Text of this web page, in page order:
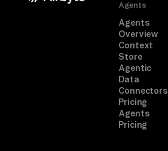
Agents
Agents
Overview
Context
Store
Agentic
Data
Connectors
Pricing
Agents
Pricing